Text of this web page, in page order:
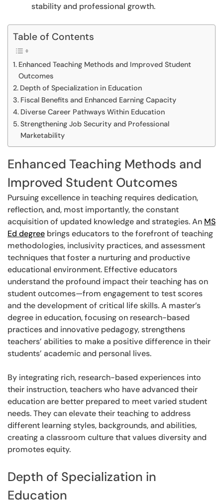
stability and professional growth.
Table of Contents
Enhanced Teaching Methods and Improved Student
Outcomes
Depth of Specialization in Education
Fiscal Benefits and Enhanced Earning Capacity
Diverse Career Pathways Within Education
Strengthening Job Security and Professional
Marketability
Enhanced Teaching Methods and
Improved Student Outcomes
Pursuing excellence in teaching requires dedication,
reflection, and, most importantly, the constant
acquisition of updated knowledge and strategies. An MS
Ed degree brings educators to the forefront of teaching
methodologies, inclusivity practices, and assessment
techniques that foster a nurturing and productive
educational environment. Effective educators
understand the profound impact their teaching has on
student outcomes—from engagement to test scores
and the development of critical life skills. A master’s
degree in education, focusing on research-based
practices and innovative pedagogy, strengthens
teachers’ abilities to make a positive difference in their
students’ academic and personal lives.
By integrating rich, research-based experiences into
their instruction, teachers who have advanced their
education are better prepared to meet varied student
needs. They can elevate their teaching to address
different learning styles, backgrounds, and abilities,
creating a classroom culture that values diversity and
promotes equity.
Depth of Specialization in
Education